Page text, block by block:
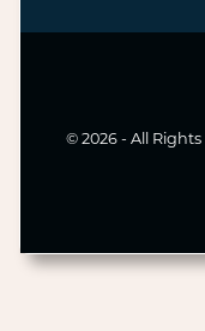
© 2026 - All Rights